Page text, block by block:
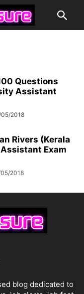
Questions
Assistant
05/2018
Rivers (Kerala
Exam
05/2018
blog dedicated to